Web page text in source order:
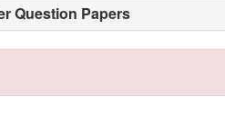
Question Papers